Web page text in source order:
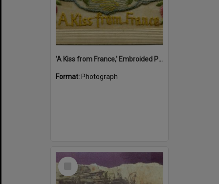
'A Kiss from France,' Embroided Postcard, Noosa's War Front Exhibition, Noosaville Library, Noosaville, 20 November 2015
Format: Photograph
Select